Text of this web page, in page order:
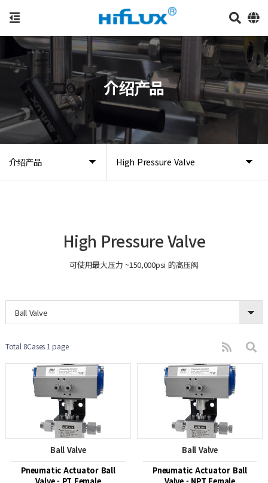
介绍产品 High Pressure Valve
介绍产品
High Pressure Valve
可使用最大压力 ~150,000psi 的高压阀
Ball Valve
Total 8Cases 1 page
Ball Valve
Pneumatic Actuator Ball
Ball Valve
Pneumatic Actuator Ball